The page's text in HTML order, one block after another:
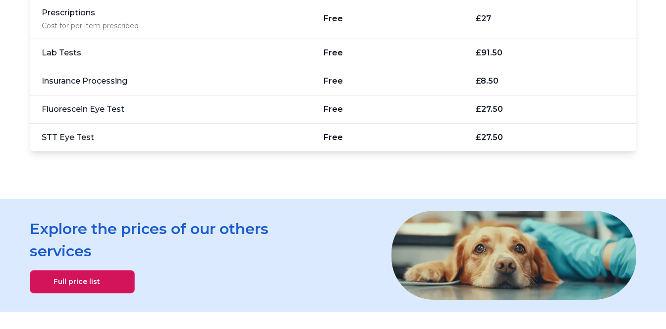
Prescriptions
Cost for per item prescribed
Free £27
Lab Tests Free £91.50
Insurance Processing Free £8.50
Fluorescein Eye Test Free £27.50
STT Eye Test Free £27.50
Explore the prices of our others
services
Full price list